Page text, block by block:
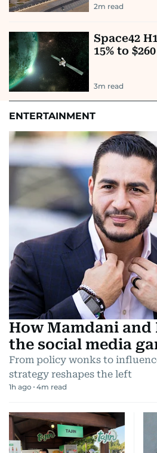
2m read
Space42
15% to
3m read
ENTERTAINMENT
How Mamdani and
the social media
From policy wonks to
strategy reshapes the left
1h ago 4m read